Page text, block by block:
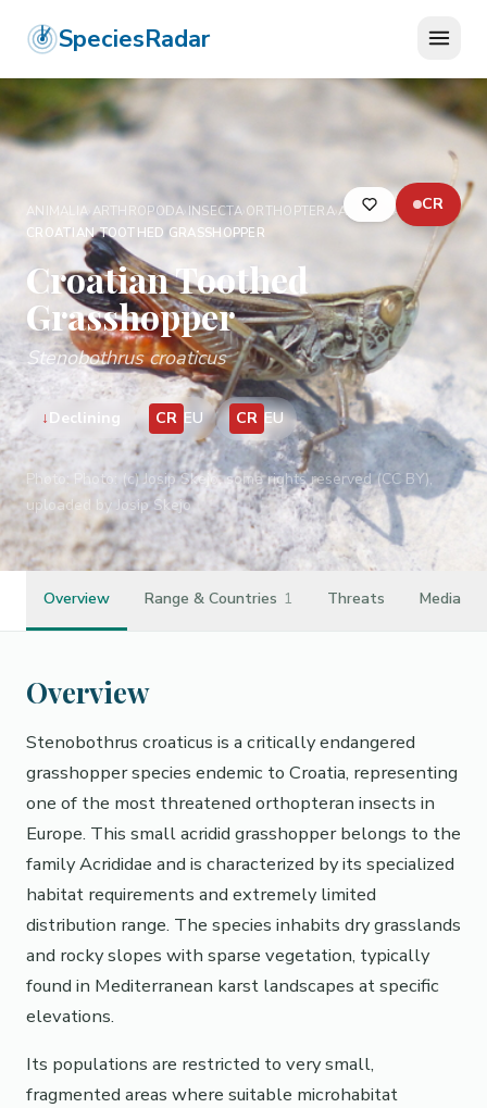
SpeciesRadar
CR
ANIMALIA ARTHROPODA›INSECTA› ORTHOPTERA›ACRIDIDAE
›
CROATIAN TOOTHED GRASSHOPPER
Croatian Toothed
Grasshopper
Stenobothrus croaticus
↓Declining CR EU CR EU
Photo: Photo: (c) Josip Skejo, some rights reserved (CC BY),
uploaded by Josip Skejo
Overview Range & Countries 1 Threats Media
Overview
Stenobothrus croaticus is a critically endangered
grasshopper species endemic to Croatia, representing
one of the most threatened orthopteran insects in
Europe. This small acridid grasshopper belongs to the
family Acrididae and is characterized by its specialized
habitat requirements and extremely limited
distribution range. The species inhabits dry grasslands
and rocky slopes with sparse vegetation, typically
found in Mediterranean karst landscapes at specific
elevations.
Its populations are restricted to very small,
fragmented areas where suitable microhabitat